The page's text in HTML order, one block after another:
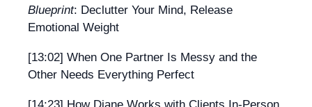
Blueprint: Declutter Your Mind, Release
Emotional Weight
[13:02] When One Partner Is Messy and the
Other Needs Everything Perfect